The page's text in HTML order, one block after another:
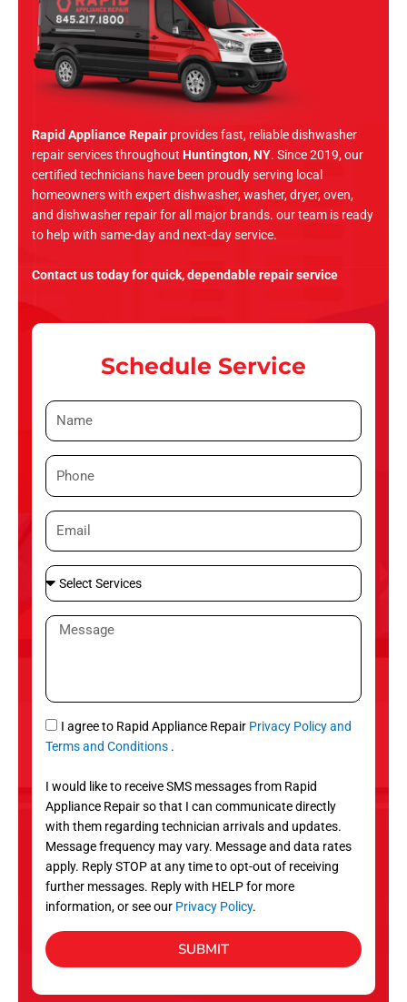
Rapid Appliance Repair provides fast, reliable dishwasher
repair services throughout Huntington, NY. Since 2019, our
certified technicians have been proudly serving local
homeowners with expert dishwasher, washer, dryer, oven,
and dishwasher repair for all major brands. our team is ready
to help with same-day and next-day service.
Contact us today for quick, dependable repair service
Schedule Service
N
a
eP
h
n
e
E
m
i
l
S
e
l
S
r
v
c
e
s
M
a
g
e
S
M
I agree to Rapid Appliance Repair Privacy Policy and
Terms and Conditions .
I would like to receive SMS messages from Rapid
Appliance Repair so that I can communicate directly
with them regarding technician arrivals and updates.
Message frequency may vary. Message and data rates
apply. Reply STOP at any time to opt-out of receiving
further messages. Reply with HELP for more
information, or see our Privacy Policy.
SUBMIT